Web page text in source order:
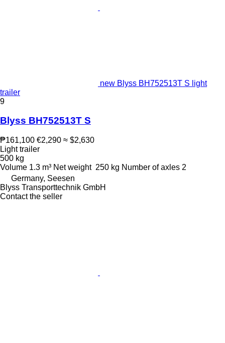
new Blyss BH752513T S light
trailer
9
Blyss BH752513T S
₱161,100 €2,290 ≈ $2,630
Light trailer
500 kg
Volume 1.3 m³ Net weight 250 kg Number of axles 2
Germany, Seesen
Blyss Transporttechnik GmbH
Contact the seller